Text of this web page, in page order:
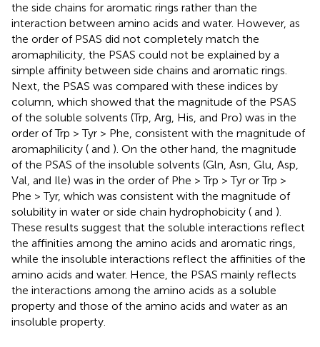
the side chains for aromatic rings rather than the
interaction between amino acids and water. However, as
the order of PSAS did not completely match the
aromaphilicity, the PSAS could not be explained by a
simple affinity between side chains and aromatic rings.
Next, the PSAS was compared with these indices by
column, which showed that the magnitude of the PSAS
of the soluble solvents (Trp, Arg, His, and Pro) was in the
order of Trp > Tyr > Phe, consistent with the magnitude of
aromaphilicity ( and ). On the other hand, the magnitude
of the PSAS of the insoluble solvents (Gln, Asn, Glu, Asp,
Val, and Ile) was in the order of Phe > Trp > Tyr or Trp >
Phe > Tyr, which was consistent with the magnitude of
solubility in water or side chain hydrophobicity ( and ).
These results suggest that the soluble interactions reflect
the affinities among the amino acids and aromatic rings,
while the insoluble interactions reflect the affinities of the
amino acids and water. Hence, the PSAS mainly reflects
the interactions among the amino acids as a soluble
property and those of the amino acids and water as an
insoluble property.